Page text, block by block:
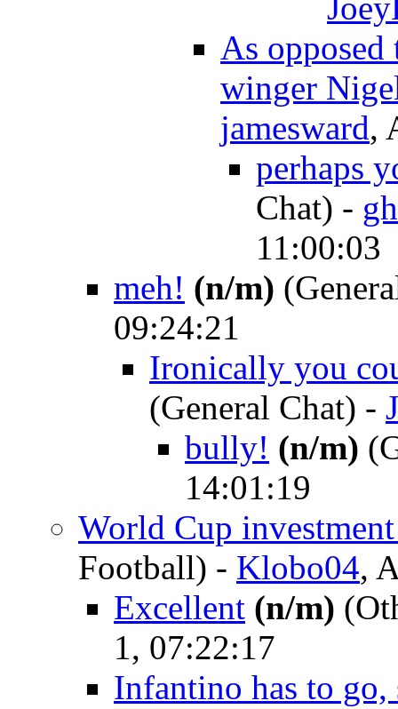
As
winger
jamesward,
perhaps
Chat) -
11:00:03
meh! (n/m)
09:24:21
Ironically you
(General Chat) -
bully! (n/m)
14:01:19
World Cup
Football) - Klobo04,
Excellent (n/m)
1, 07:22:17
Infantino has to go,